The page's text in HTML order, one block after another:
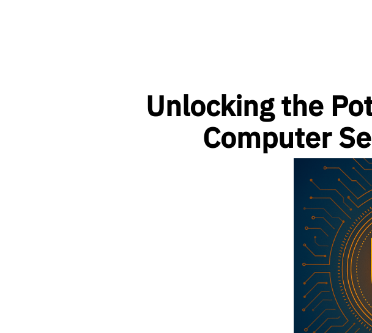
Unlocking the
Computer